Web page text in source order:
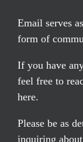
Email serves
form of
If you have
feel free to
here.
Please be as
inquiring